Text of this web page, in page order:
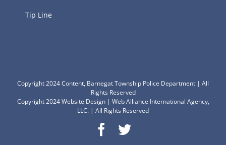
Tip Line
Copyright 2024 Content, Barnegat Township Police Department | All
Rights Reserved
Copyright 2024Website Design| Web Alliance International Agency,
LLC. | All Rights Reserved
Facebook
Twitter